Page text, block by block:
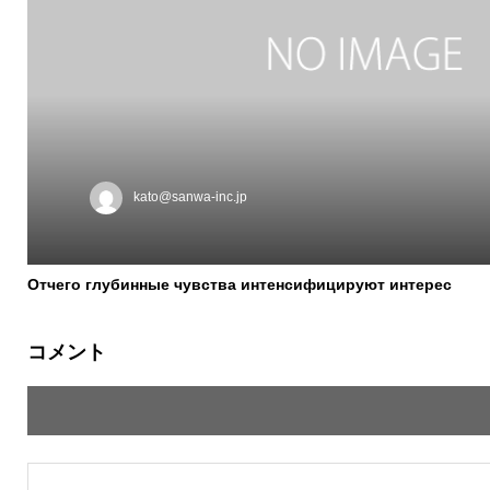
kato@sanwa-inc.jp
Отчего глубинные чувства интенсифицируют интерес
コメント